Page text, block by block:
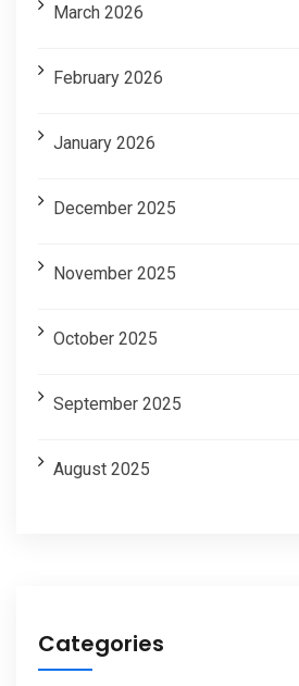
March 2026
February 2026
January 2026
December 2025
November 2025
October 2025
September 2025
August 2025
Categories